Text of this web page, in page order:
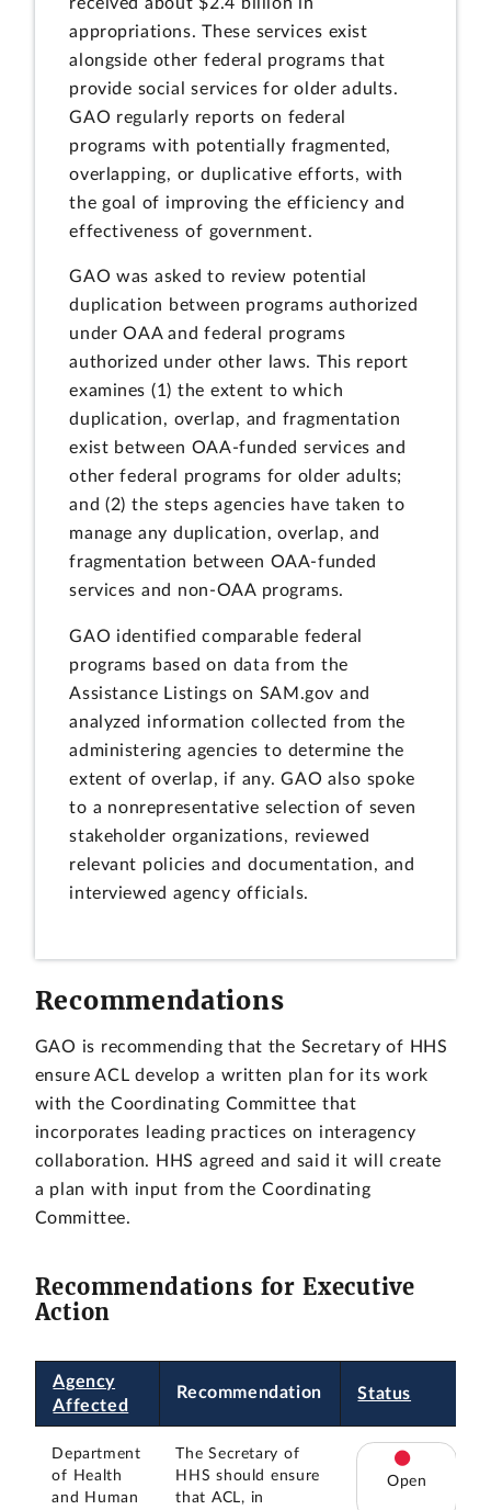
appropriations. These services exist
alongside other federal programs that
provide social services for older adults.
GAO regularly reports on federal
programs with potentially fragmented,
overlapping, or duplicative efforts, with
the goal of improving the efficiency and
effectiveness of government.
GAO was asked to review potential
duplication between programs authorized
under OAA and federal programs
authorized under other laws. This report
examines (1) the extent to which
duplication, overlap, and fragmentation
exist between OAA-funded services and
other federal programs for older adults;
and (2) the steps agencies have taken to
manage any duplication, overlap, and
fragmentation between OAA-funded
services and non-OAA programs.
GAO identified comparable federal
programs based on data from the
Assistance Listings on SAM.gov and
analyzed information collected from the
administering agencies to determine the
extent of overlap, if any. GAO also spoke
to a nonrepresentative selection of seven
stakeholder organizations, reviewed
relevant policies and documentation, and
interviewed agency officials.
Recommendations
GAO is recommending that the Secretary of HHS
ensure ACL develop a written plan for its work
with the Coordinating Committee that
incorporates leading practices on interagency
collaboration. HHS agreed and said it will create
a plan with input from the Coordinating
Committee.
Recommendations for Executive
Action
Agency
Affected
Recommendation Status
Department
of Health
and Human
The Secretary of
HHS should ensure
that ACL, in
Open